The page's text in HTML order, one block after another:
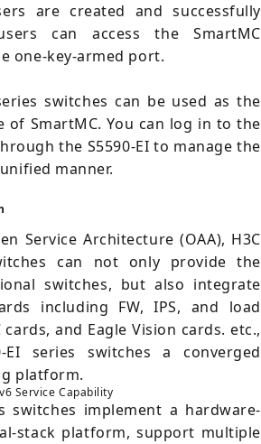
are created and successfully
can access the SmartMC
one-key-armed port.
switches can be used as the
of SmartMC. You can log in to the
the S5590-EI to manage the
manner.
Service Architecture (OAA), H3C
can not only provide the
switches, but also integrate
including FW, IPS, and load
and Eagle Vision cards. etc.,
EI series switches a converged
platform.
Service Capability
switches implement a hardware-
stack platform, support multiple